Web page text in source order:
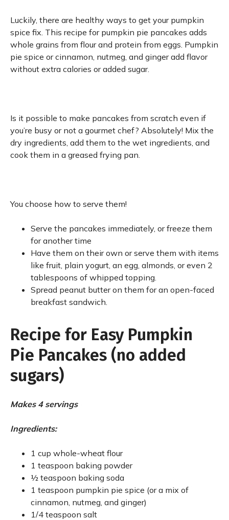
Luckily, there are healthy ways to get your pumpkin
spice fix. This recipe for pumpkin pie pancakes adds
whole grains from flour and protein from eggs. Pumpkin
pie spice or cinnamon, nutmeg, and ginger add flavor
without extra calories or added sugar.
Is it possible to make pancakes from scratch even if
you’re busy or not a gourmet chef? Absolutely! Mix the
dry ingredients, add them to the wet ingredients, and
cook them in a greased frying pan.
You choose how to serve them!
Serve the pancakes immediately, or freeze them
for another time
Have them on their own or serve them with items
like fruit, plain yogurt, an egg, almonds, or even 2
tablespoons of whipped topping.
Spread peanut butter on them for an open-faced
breakfast sandwich.
Recipe for Easy Pumpkin
Pie Pancakes (no added
sugars)
Makes 4 servings
Ingredients:
1 cup whole-wheat flour
1 teaspoon baking powder
½ teaspoon baking soda
1 teaspoon pumpkin pie spice (or a mix of
cinnamon, nutmeg, and ginger)
1/4 teaspoon salt